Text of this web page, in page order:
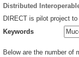
Distributed
DIRECT is pilot project
Keywords
Below are the number of